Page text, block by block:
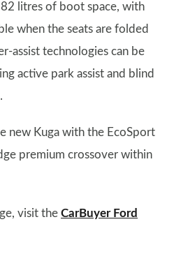
82 litres of boot space, with
when the seats are folded
assist technologies can be
active park assist and blind
new Kuga with the EcoSport
premium crossover within
visit the CarBuyer Ford